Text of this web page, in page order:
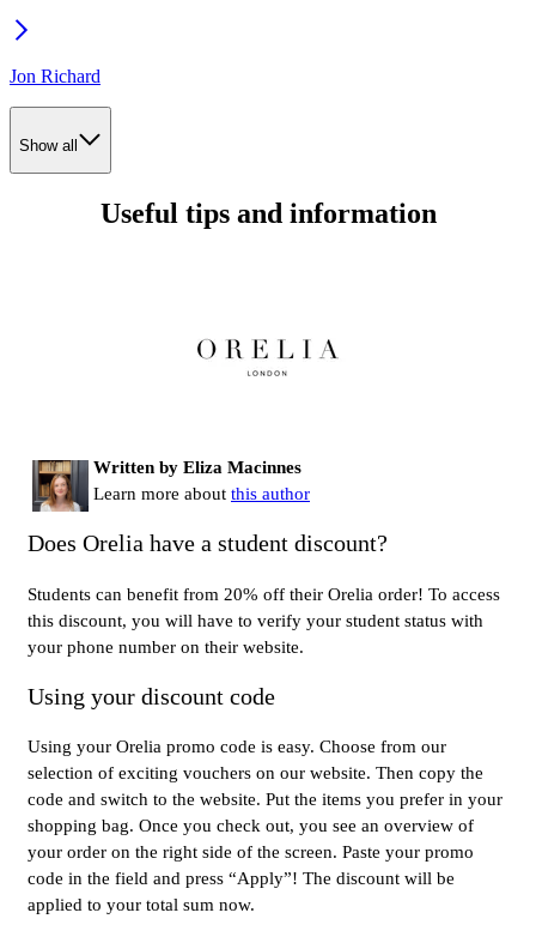
Jon Richard
Show all
Useful tips and information
Written by Eliza Macinnes
Learn more about this author
Does Orelia have a student discount?
Students can benefit from 20% off their Orelia order! To access
this discount, you will have to verify your student status with
your phone number on their website.
Using your discount code
Using your Orelia promo code is easy. Choose from our
selection of exciting vouchers on our website. Then copy the
code and switch to the website. Put the items you prefer in your
shopping bag. Once you check out, you see an overview of
your order on the right side of the screen. Paste your promo
code in the field and press “Apply”! The discount will be
applied to your total sum now.